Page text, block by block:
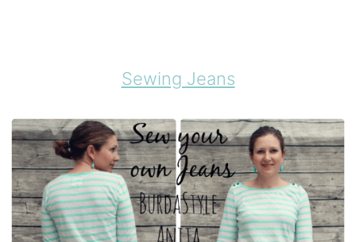
Sewing Jeans